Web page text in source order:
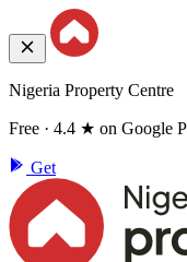
Nigeria Property Centre
Free · 4.4 ★ on Google
Get